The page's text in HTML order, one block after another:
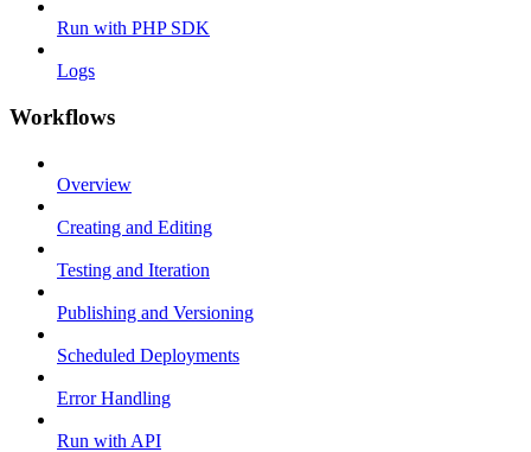
Run with PHP SDK
Logs
Workflows
Overview
Creating and Editing
Testing and Iteration
Publishing and Versioning
Scheduled Deployments
Error Handling
Run with API